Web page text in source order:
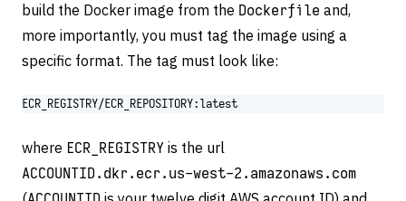
build the Docker image from the Dockerfile and,
more importantly, you must tag the image using a
specific format. The tag must look like:
ECR_REGISTRY/ECR_REPOSITORY:latest
where ECR_REGISTRY is the url
ACCOUNTID.dkr.ecr.us-west-2.amazonaws.com